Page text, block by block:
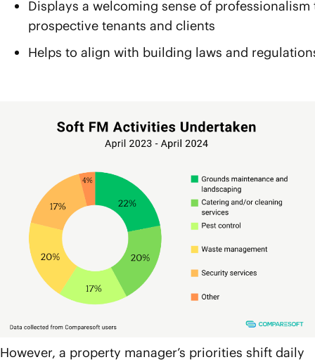
Displays a welcoming sense of professionalism
prospective tenants and clients
Helps to align with building laws and
However, a property manager’s priorities shift daily